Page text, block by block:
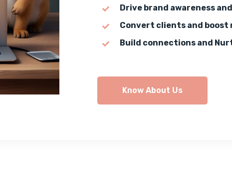
Drive brand awareness
Convert clients and boost
Build connections and
Know About Us